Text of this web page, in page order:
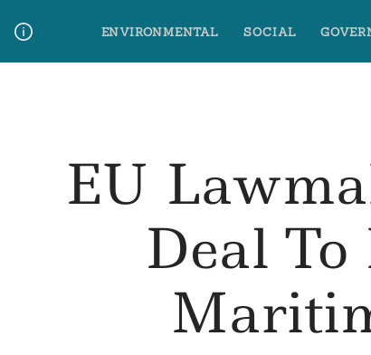
content
ENVIRONMENTAL SOCIAL
EU
Deal